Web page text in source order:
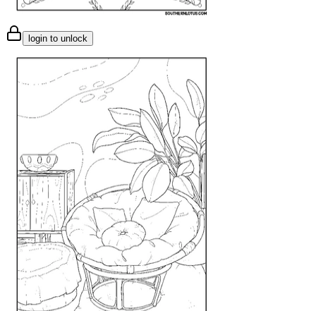
login to unlock